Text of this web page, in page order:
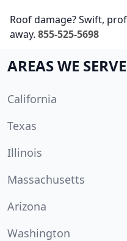
Roof damage? Swift,
away. 855-525-5698
AREAS WE SERVE
California
Texas
Illinois
Massachusetts
Arizona
Washington